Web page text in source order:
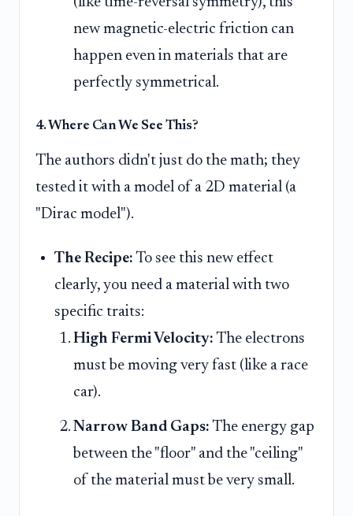
new magnetic-electric friction can
happen even in materials that are
perfectly symmetrical.
4. Where Can We See This?
The authors didn't just do the math; they
tested it with a model of a 2D material (a
"Dirac model").
The Recipe: To see this new effect
clearly, you need a material with two
specific traits:
High Fermi Velocity: The electrons
must be moving very fast (like a race
car).
Narrow Band Gaps: The energy gap
between the "floor" and the "ceiling"
of the material must be very small.